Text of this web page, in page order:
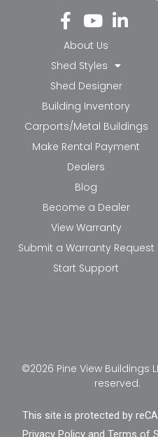
Fa
ce
bo
ok
-f
Yo
ut
ub
e
Li
nk
in-
in
About Us
Shed Styles
Shed Designer
Building Inventory
Carports/Metal Buildings
Make Rental Payment
Dealers
Blog
Become a Dealer
View Warranty
Submit a Warranty Request
Start Support
©2026 Pine View Buildings
reserved.
This site is protected by
Privacy Policy andTerms of